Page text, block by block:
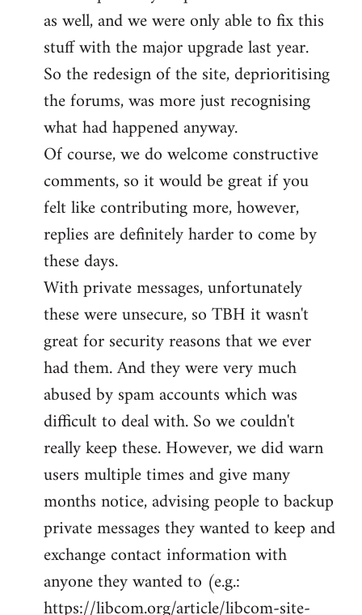
as well, and we were only able to fix this
stuff with the major upgrade last year.
So the redesign of the site, deprioritising
the forums, was more just recognising
what had happened anyway.
Of course, we do welcome constructive
comments, so it would be great if you
felt like contributing more, however,
replies are definitely harder to come by
these days.
With private messages, unfortunately
these were unsecure, so TBH it wasn't
great for security reasons that we ever
had them. And they were very much
abused by spam accounts which was
difficult to deal with. So we couldn't
really keep these. However, we did warn
users multiple times and give many
months notice, advising people to backup
private messages they wanted to keep and
exchange contact information with
anyone they wanted to (e.g.: